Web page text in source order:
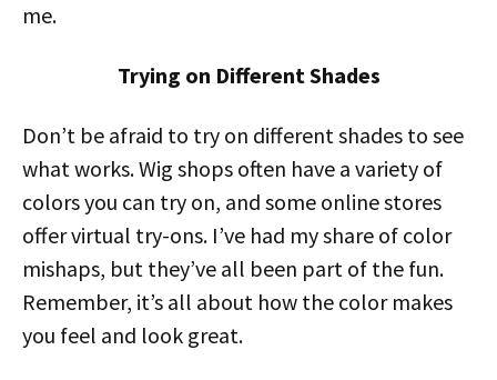
me.
Trying on Different Shades
Don’t be afraid to try on different shades to see
what works. Wig shops often have a variety of
colors you can try on, and some online stores
offer virtual try-ons. I’ve had my share of color
mishaps, but they’ve all been part of the fun.
Remember, it’s all about how the color makes
you feel and look great.